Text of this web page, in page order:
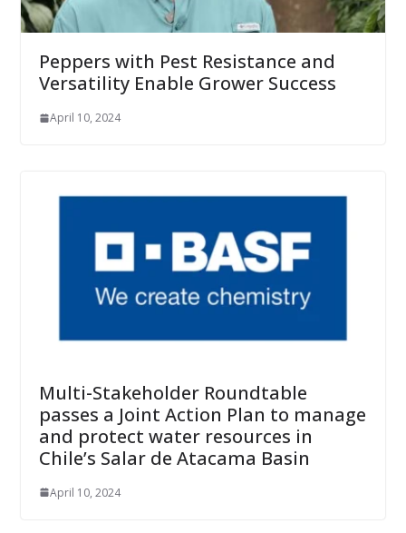
Peppers with Pest Resistance and
Versatility Enable Grower Success
April 10, 2024
Multi-Stakeholder Roundtable
passes a Joint Action Plan to manage
and protect water resources in
Chile’s Salar de Atacama Basin
April 10, 2024